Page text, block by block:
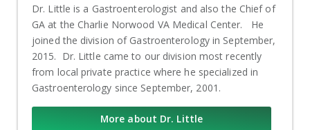
Dr. Little is a Gastroenterologist and also the Chief of
GA at the Charlie Norwood VA Medical Center. He
joined the division of Gastroenterology in September,
2015. Dr. Little came to our division most recently
from local private practice where he specialized in
Gastroenterology since September, 2001.
More about Dr. Little